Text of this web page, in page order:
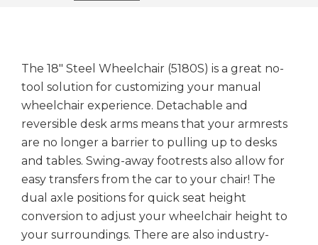
The 18" Steel Wheelchair (5180S) is a great no-
tool solution for customizing your manual
wheelchair experience. Detachable and
reversible desk arms means that your armrests
are no longer a barrier to pulling up to desks
and tables. Swing-away footrests also allow for
easy transfers from the car to your chair! The
dual axle positions for quick seat height
conversion to adjust your wheelchair height to
your surroundings. There are also industry-